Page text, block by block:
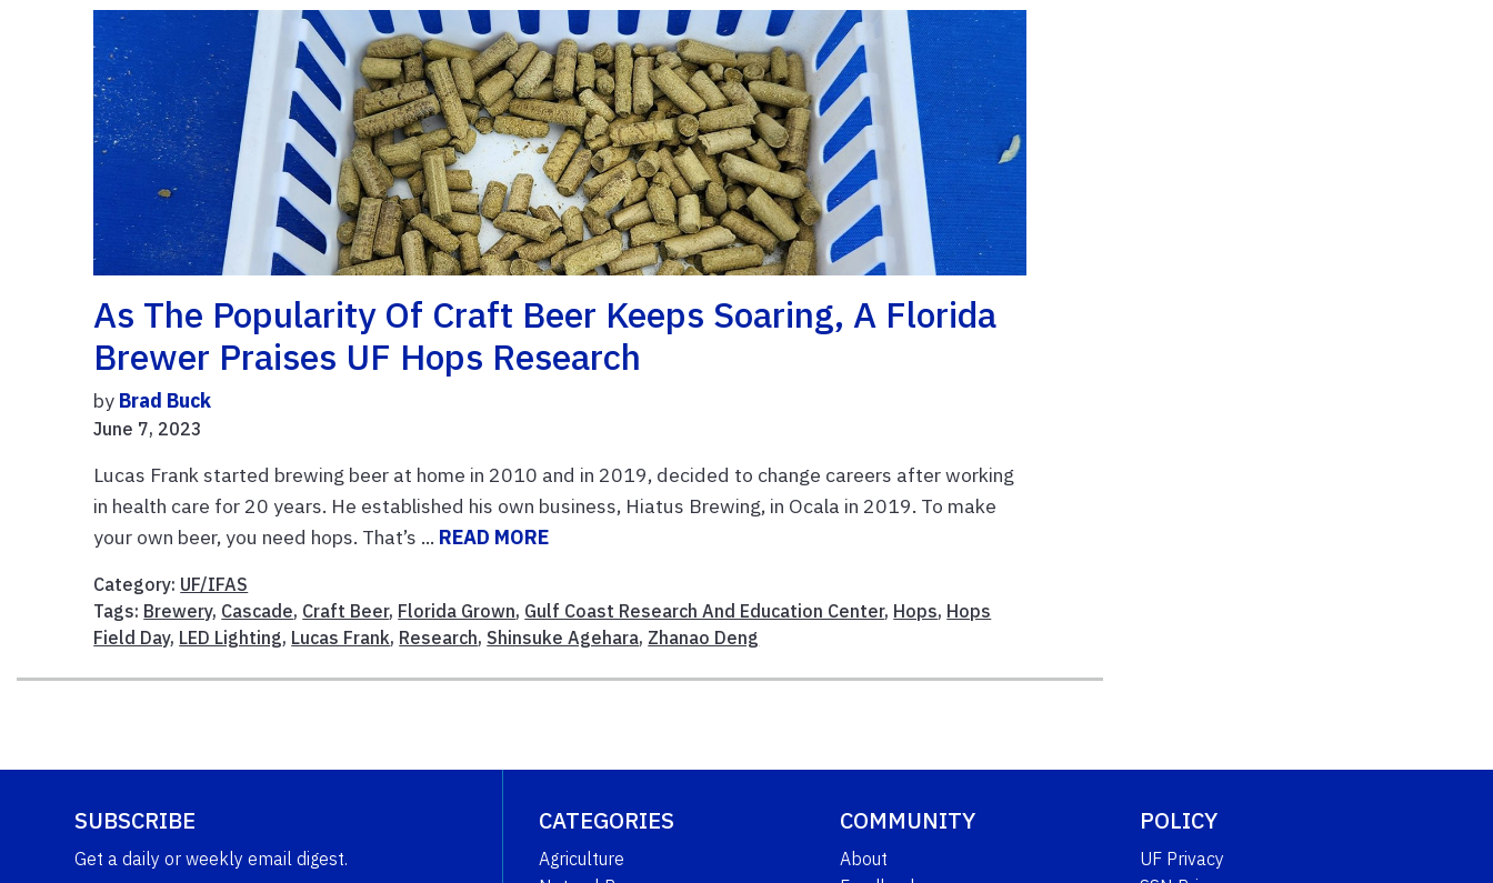
As The Popularity Of Craft Beer Keeps Soaring, A Florida
Brewer Praises UF Hops Research
by Brad Buck
June 7, 2023
Lucas Frank started brewing beer at home in 2010 and in 2019, decided to change careers after working
in health care for 20 years. He established his own business, Hiatus Brewing, in Ocala in 2019. To make
your own beer, you need hops. That’s ... READ MORE
Category: UF/IFAS
Tags: Brewery, Cascade, Craft Beer, Florida Grown, Gulf Coast Research And Education Center, Hops, Hops
Field Day, LED Lighting, Lucas Frank, Research, Shinsuke Agehara, Zhanao Deng
SUBSCRIBE
Get a daily or weekly email digest.
CATEGORIES
Agriculture
COMMUNITY
About
POLICY
UF Privacy